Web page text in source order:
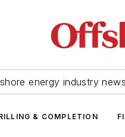
energy industry
& COMPLETION